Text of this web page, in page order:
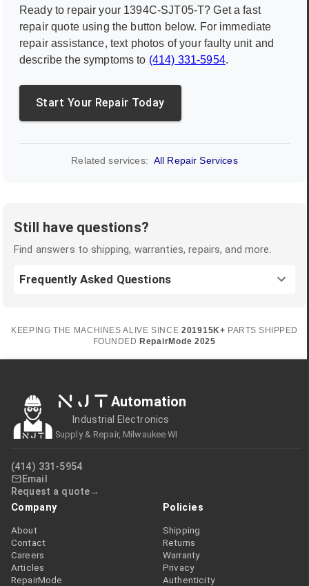
Ready to repair your 1394C-SJT05-T? Get a fast
repair quote using the button below. For immediate
repair assistance, text photos of your faulty unit and
describe the symptoms to (414) 331-5954.
Start Your Repair Today
Related services: All Repair Services
Still have questions?
Find answers to shipping, warranties, repairs, and more.
Frequently Asked Questions
KEEPING THE MACHINES ALIVE SINCE 201915K+ PARTS SHIPPED
FOUNDED RepairMode 2025
NJT Automation
Industrial Electronics
Supply & Repair, Milwaukee WI
(414) 331-5954
Email
Request a quote
Company
About
Contact
Careers
Articles
RepairMode
Policies
Shipping
Returns
Warranty
Privacy
Authenticity